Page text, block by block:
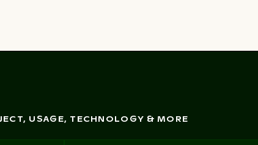
USAGE, TECHNOLOGY & MORE